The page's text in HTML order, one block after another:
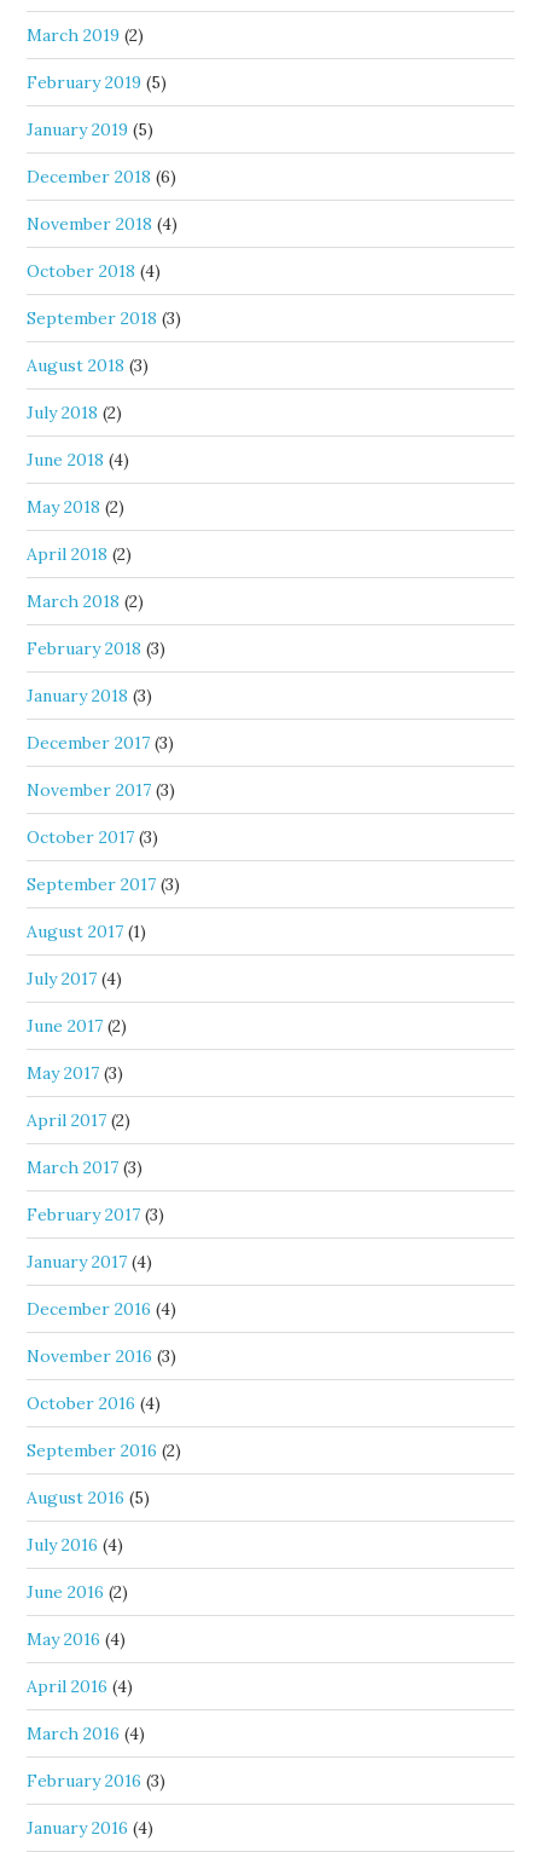
March 2019 (2)
February 2019 (5)
January 2019 (5)
December 2018 (6)
November 2018 (4)
October 2018 (4)
September 2018 (3)
August 2018 (3)
July 2018 (2)
June 2018 (4)
May 2018 (2)
April 2018 (2)
March 2018 (2)
February 2018 (3)
January 2018 (3)
December 2017 (3)
November 2017 (3)
October 2017 (3)
September 2017 (3)
August 2017 (1)
July 2017 (4)
June 2017 (2)
May 2017 (3)
April 2017 (2)
March 2017 (3)
February 2017 (3)
January 2017 (4)
December 2016 (4)
November 2016 (3)
October 2016 (4)
September 2016 (2)
August 2016 (5)
July 2016 (4)
June 2016 (2)
May 2016 (4)
April 2016 (4)
March 2016 (4)
February 2016 (3)
January 2016 (4)